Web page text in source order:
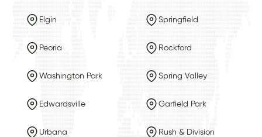
Elgin Springfield
Peoria Rockford
Washington Park Spring Valley
Edwardsville Garfield Park
Urbana Rush & Division